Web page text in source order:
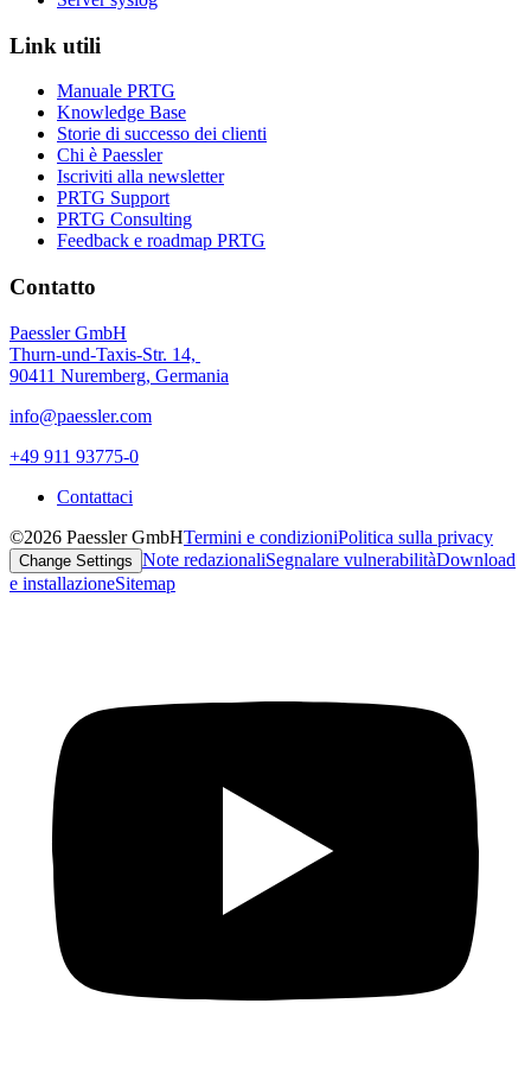
Link utili
Manuale PRTG
Knowledge Base
Storie di successo dei clienti
Chi è Paessler
Iscriviti alla newsletter
PRTG Support
PRTG Consulting
Feedback e roadmap PRTG
Contatto
Paessler GmbH
Thurn-und-Taxis-Str. 14,
90411 Nuremberg, Germania
info@paessler.com
+49 911 93775-0
Contattaci
©2026 Paessler GmbHTermini e condizioniPolitica sulla privacy
Change Settings Note redazionaliSegnalare vulnerabilitàDownload
e installazioneSitemap